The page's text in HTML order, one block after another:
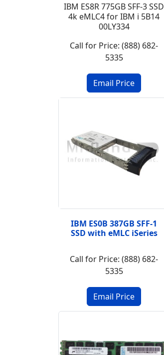
IBM ES8R 775GB SFF-3 SSD
4k eMLC4 for IBM i 5B14
00LY334
Call for Price: (888) 682-
5335
IBM ES0B 387GB SFF-1
SSD with eMLC iSeries
Call for Price: (888) 682-
5335